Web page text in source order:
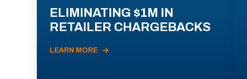
ELIMINATING $1M IN
RETAILER CHARGEBACKS
LEARN MORE